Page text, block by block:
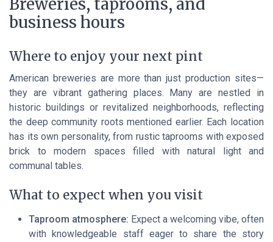
Breweries, taprooms, and
business hours
Where to enjoy your next pint
American breweries are more than just production sites—
they are vibrant gathering places. Many are nestled in
historic buildings or revitalized neighborhoods, reflecting
the deep community roots mentioned earlier. Each location
has its own personality, from rustic taprooms with exposed
brick to modern spaces filled with natural light and
communal tables.
What to expect when you visit
Taproom atmosphere: Expect a welcoming vibe, often
with knowledgeable staff eager to share the story